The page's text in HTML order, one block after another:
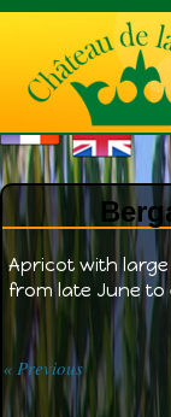
Apricot with
from late June
« Previous